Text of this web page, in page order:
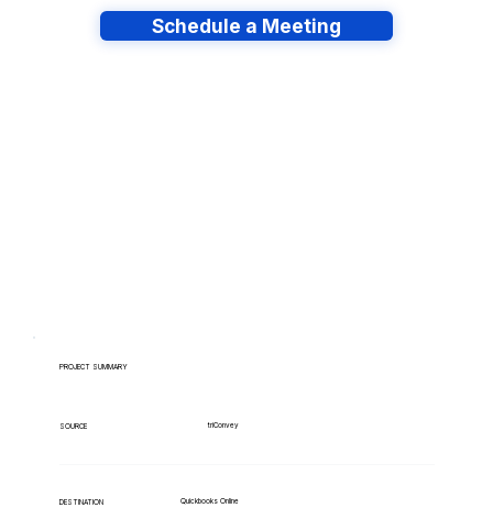
Schedule a Meeting
PROJECT SUMMARY
SOURCE triConvey
DESTINATION Quickbooks Online